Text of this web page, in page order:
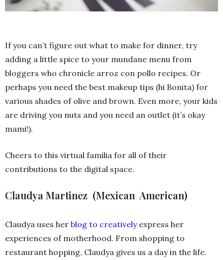
If you can’t figure out what to make for dinner, try
adding a little spice to your mundane menu from
bloggers who chronicle arroz con pollo recipes. Or
perhaps you need the best makeup tips (hi Bonita) for
various shades of olive and brown. Even more, your kids
are driving you nuts and you need an outlet (it’s okay
mami!).
Cheers to this virtual familia for all of their
contributions to the digital space.
Claudya Martinez (Mexican ­ American)
Claudya uses her blog to creatively express her
experiences of motherhood. From shopping to
restaurant hopping, Claudya gives us a day in the life.